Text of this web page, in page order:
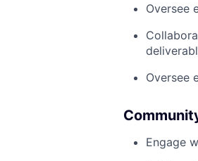
Oversee
Oversee
Engage